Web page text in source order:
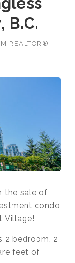
B.C.
REALTOR®
the sale of
condo
Village!
2 bedroom, 2
feet of